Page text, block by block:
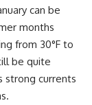
irrigation alone
groundwater
when
on water
time
can be
months
from 30°F to
be quite
strong currents